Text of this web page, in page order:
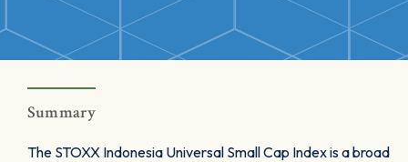
Summary
The STOXX Indonesia Universal Small Cap Index is a broad